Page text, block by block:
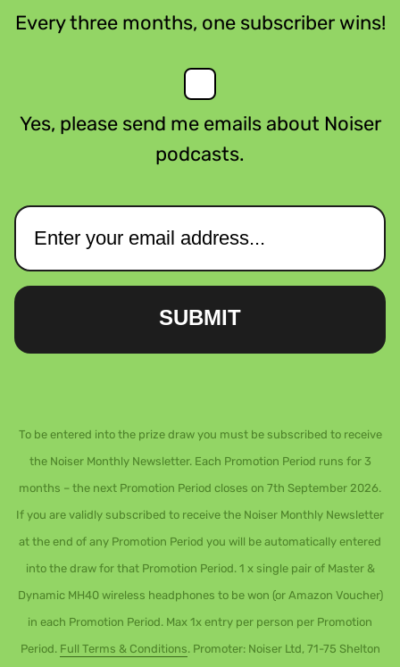
Every three months, one subscriber wins!
Yes, please send me emails about Noiser
podcasts.
SUBMIT
To be entered into the prize draw you must be subscribed to receive
the Noiser Monthly Newsletter. Each Promotion Period runs for 3
months – the next Promotion Period closes on 7th September 2026.
If you are validly subscribed to receive the Noiser Monthly Newsletter
at the end of any Promotion Period you will be automatically entered
into the draw for that Promotion Period. 1 x single pair of Master &
Dynamic MH40 wireless headphones to be won (or Amazon Voucher)
in each Promotion Period. Max 1x entry per person per Promotion
Period. Full Terms & Conditions. Promoter: Noiser Ltd, 71-75 Shelton